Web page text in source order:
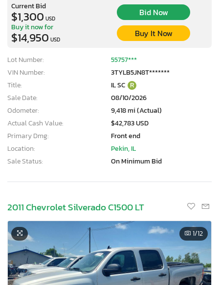
Current Bid
$1,300 USD
Bid Now
Buy it now for
$14,950 USD
Buy It Now
Lot Number:
55757***
VIN Number:
3TYLB5JN8T*******
Title:
IL SC R
Sale Date:
08/10/2026
Odometer:
9,418 mi (Actual)
Actual Cash Value:
$42,783 USD
Primary Dmg:
Front end
Location:
Pekin, IL
Sale Status:
On Minimum Bid
2011 Chevrolet Silverado C1500 LT
1/12